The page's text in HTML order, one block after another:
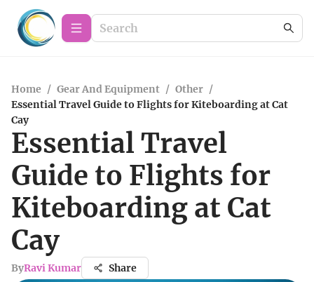
Home / Gear And Equipment / Other /
Essential Travel Guide to Flights for Kiteboarding at Cat
Cay
Essential Travel
Guide to Flights for
Kiteboarding at Cat
Cay
ByRavi Kumar Share